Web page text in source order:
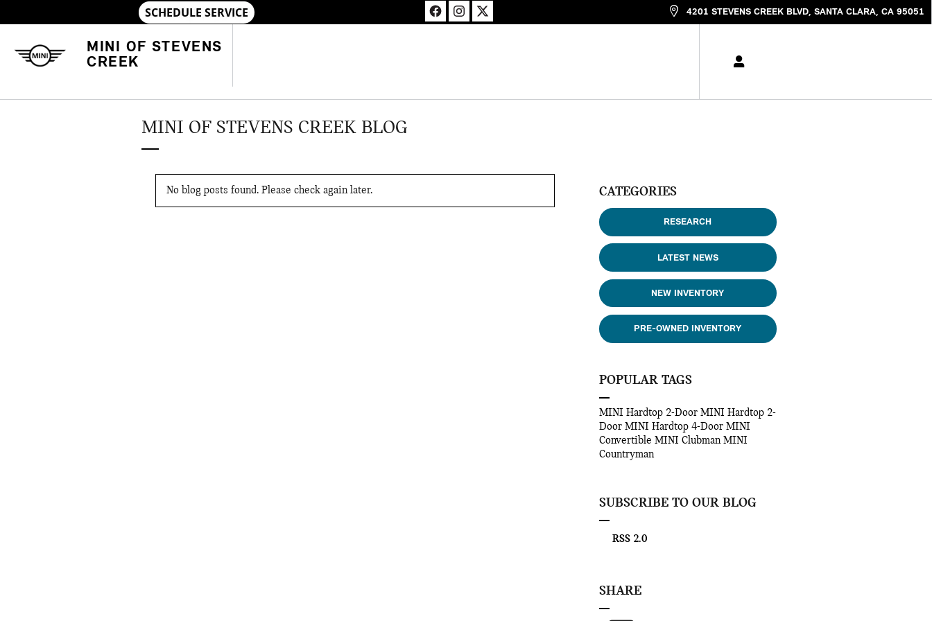
4201 STEVENS CREEK BLVD SANTA CLARA, CA 95051
MINI OF STEVENS
CREEK
MINI OF STEVENS CREEK BLOG
No blog posts found. Please check again later. CATEGORIES
RESEARCH
LATEST NEWS
NEW INVENTORY
PRE-OWNED INVENTORY
POPULAR TAGS
MINI Hardtop 2-Door MINI Hardtop 2-
Door MINI Hardtop 4-Door MINI
Convertible MINI ClubmanMINI
Countryman
SUBSCRIBE TO OUR BLOG
RSS 2.0
SHARE